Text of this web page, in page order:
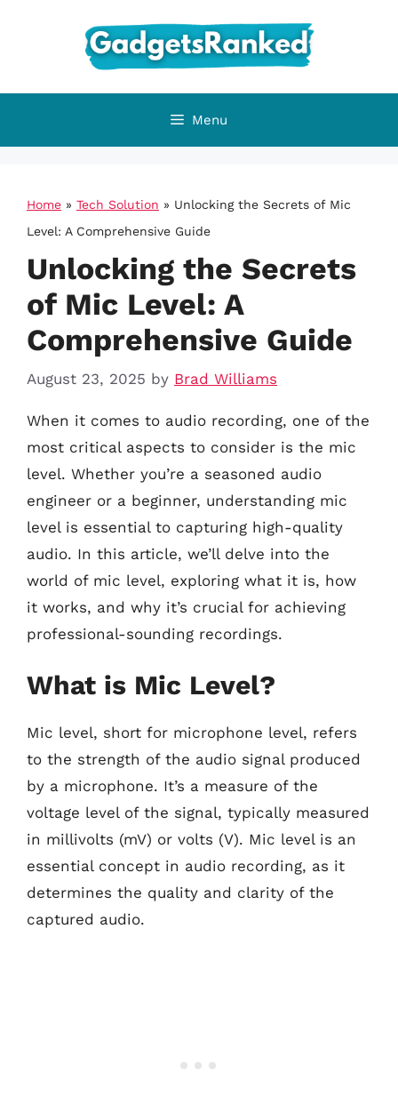
Menu
Home » Tech Solution » Unlocking the Secrets of Mic
Level: A Comprehensive Guide
Unlocking the Secrets
of Mic Level: A
Comprehensive Guide
August 23, 2025 by Brad Williams
When it comes to audio recording, one of the
most critical aspects to consider is the mic
level. Whether you’re a seasoned audio
engineer or a beginner, understanding mic
level is essential to capturing high-quality
audio. In this article, we’ll delve into the
world of mic level, exploring what it is, how
it works, and why it’s crucial for achieving
professional-sounding recordings.
What is Mic Level?
Mic level, short for microphone level, refers
to the strength of the audio signal produced
by a microphone. It’s a measure of the
voltage level of the signal, typically measured
in millivolts (mV) or volts (V). Mic level is an
essential concept in audio recording, as it
determines the quality and clarity of the
captured audio.